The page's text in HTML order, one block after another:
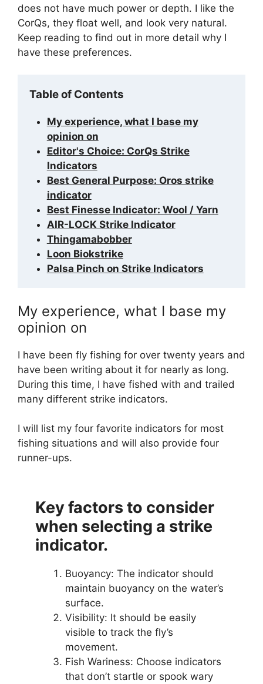
does not have much power or depth. I like the
CorQs, they float well, and look very natural.
Keep reading to find out in more detail why I
have these preferences.
Table of Contents
My experience, what I base my
opinion on
Editor's Choice: CorQs Strike
Indicators
Best General Purpose: Oros strike
indicator
Best Finesse Indicator: Wool / Yarn
AIR-LOCK Strike Indicator
Thingamabobber
Loon Biokstrike
Palsa Pinch on Strike Indicators
My experience, what I base my
opinion on
I have been fly fishing for over twenty years and
have been writing about it for nearly as long.
During this time, I have fished with and trailed
many different strike indicators.
I will list my four favorite indicators for most
fishing situations and will also provide four
runner-ups.
Key factors to consider
when selecting a strike
indicator.
Buoyancy: The indicator should
maintain buoyancy on the water’s
surface.
Visibility: It should be easily
visible to track the fly’s
movement.
Fish Wariness: Choose indicators
that don’t startle or spook wary